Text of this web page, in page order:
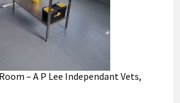
– A P Lee Independant Vets,